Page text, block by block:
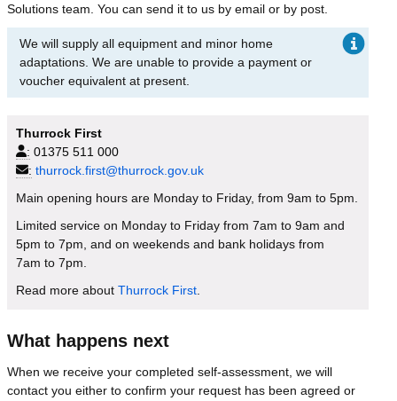
Solutions team. You can send it to us by email or by post.
We will supply all equipment and minor home
adaptations. We are unable to provide a payment or
voucher equivalent at present.
Thurrock First
: 01375 511 000
: thurrock.first@thurrock.gov.uk
Main opening hours are Monday to Friday, from 9am to 5pm.
Limited service on Monday to Friday from 7am to 9am and
5pm to 7pm, and on weekends and bank holidays from
7am to 7pm.
Read more about Thurrock First
What happens next
When we receive your completed self-assessment, we will
contact you either to confirm your request has been agreed or